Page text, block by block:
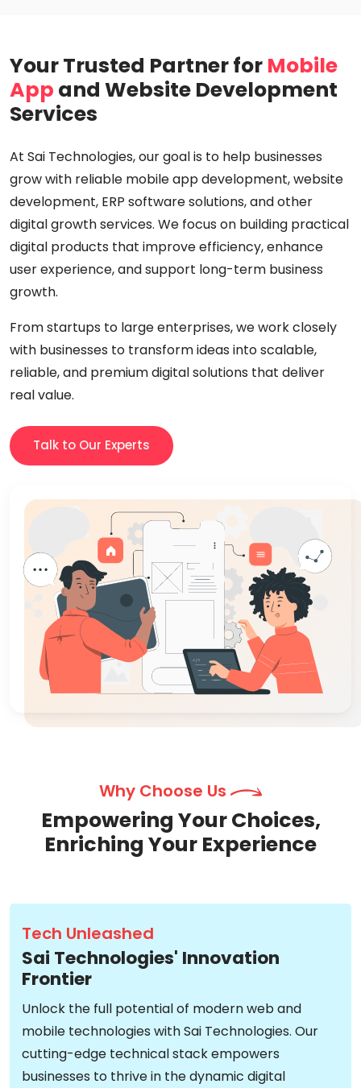
Your Trusted Partner for Mobile
App and Website Development
Services
At Sai Technologies, our goal is to help businesses
grow with reliable mobile app development, website
development, ERP software solutions, and other
digital growth services. We focus on building practical
digital products that improve efficiency, enhance
user experience, and support long-term business
growth.
From startups to large enterprises, we work closely
with businesses to transform ideas into scalable,
reliable, and premium digital solutions that deliver
real value.
Talk to Our Experts
Why Choose Us
Empowering Your Choices,
Enriching Your Experience
Tech Unleashed
Sai Technologies' Innovation
Frontier
Unlock the full potential of modern web and
mobile technologies with Sai Technologies. Our
cutting-edge technical stack empowers
businesses to thrive in the dynamic digital